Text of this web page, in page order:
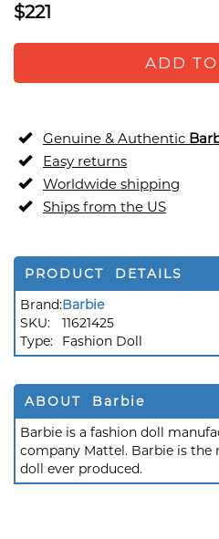
$221
ADD
Genuine & Authentic
Easy returns
Worldwide shipping
Ships from the US
PRODUCT DETAILS
Brand:Barbie
SKU:
11621425
Type:
Fashion Doll
ABOUT Barbie
Barbie is a fashion doll
company Mattel. Barbie is the
doll ever produced.